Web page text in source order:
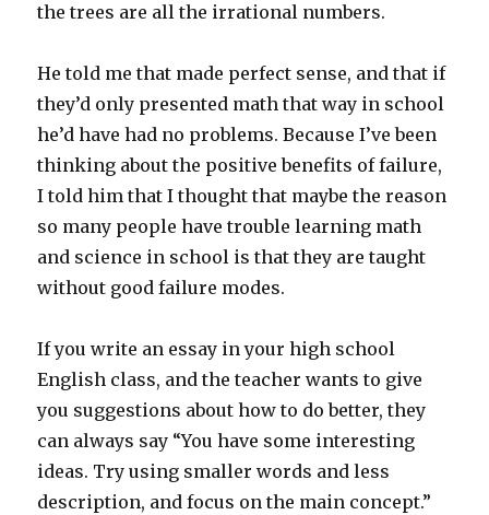
the trees are all the irrational numbers.
He told me that made perfect sense, and that if
they’d only presented math that way in school
he’d have had no problems. Because I’ve been
thinking about the positive benefits of failure,
I told him that I thought that maybe the reason
so many people have trouble learning math
and science in school is that they are taught
without good failure modes.
If you write an essay in your high school
English class, and the teacher wants to give
you suggestions about how to do better, they
can always say “You have some interesting
ideas. Try using smaller words and less
description, and focus on the main concept.”